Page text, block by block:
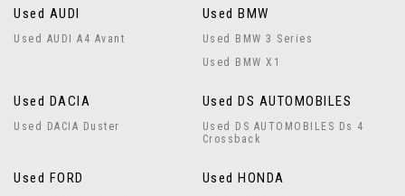
Used AUDI
Used AUDI A4 Avant
Used BMW
Used BMW 3 Series
Used BMW X1
Used DACIA
Used DACIA Duster
Used DS AUTOMOBILES
Used DS AUTOMOBILES Ds 4
Crossback
Used FORD Used HONDA